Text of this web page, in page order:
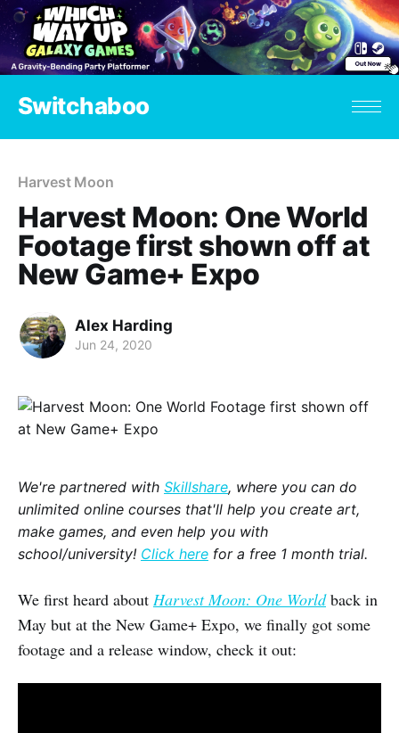
Switchaboo
Harvest Moon
Harvest Moon: One World
Footage first shown off at
New Game+ Expo
Alex Harding
Jun 24, 2020
We're partnered with Skillshare, where you can do
unlimited online courses that'll help you create art,
make games, and even help you with
school/university! Click here for a free 1 month trial.
We first heard about Harvest Moon: One Worldback in
May but at the New Game+ Expo, we finally got some
footage and a release window, check it out: